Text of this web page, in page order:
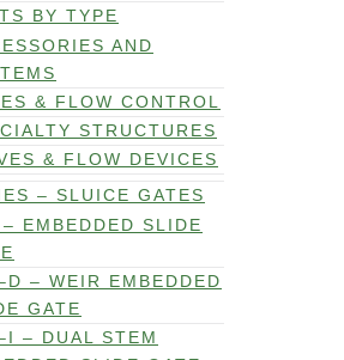
BY TYPE
AND
& FLOW CONTROL
STRUCTURES
& FLOW DEVICES
– SLUICE GATES
EMBEDDED SLIDE
– WEIR EMBEDDED
GATE
– DUAL STEM